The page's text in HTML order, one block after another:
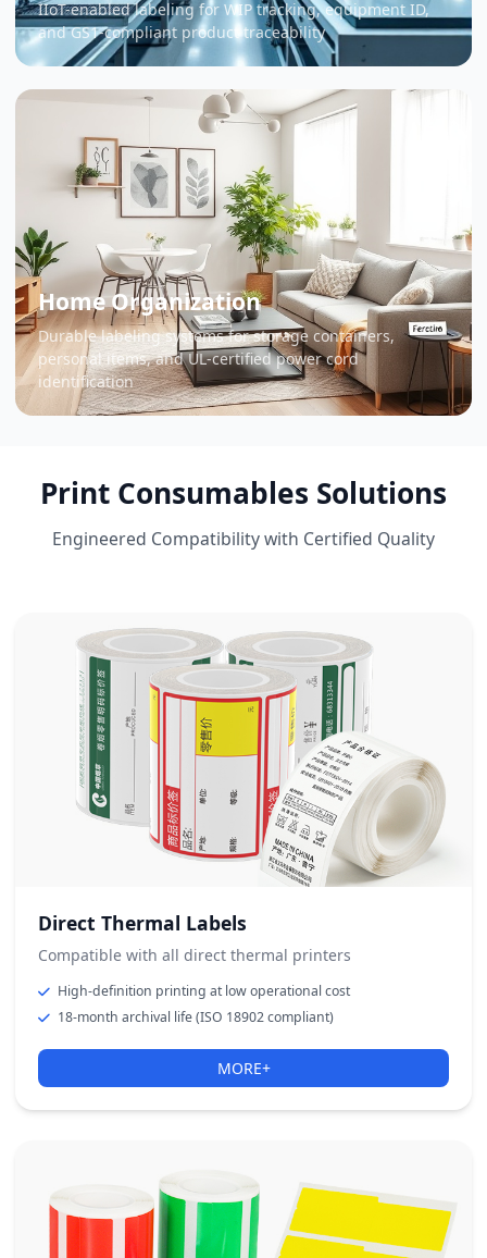
IIoT-enabled labeling for WIP tracking, equipment ID,
and GS1-compliant product traceability
Home Organization
Durable labeling systems for storage containers,
personal items, and UL-certified power cord
identification
Print Consumables Solutions
Engineered Compatibility with Certified Quality
Direct Thermal Labels
Compatible with all direct thermal printers
High-definition printing at low operational cost
18-month archival life (ISO 18902 compliant)
MORE+